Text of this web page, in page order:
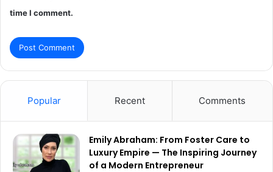
time I comment.
Popular Recent Comments
Emily Abraham: From Foster Care to
Luxury Empire — The Inspiring Journey
of a Modern Entrepreneur